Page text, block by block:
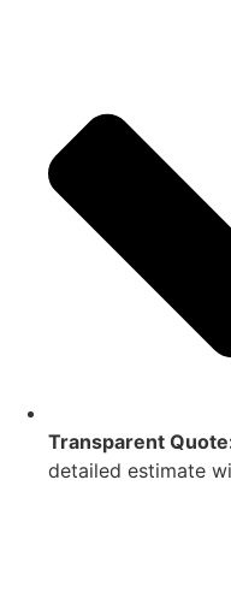
Transparent
detailed estimate